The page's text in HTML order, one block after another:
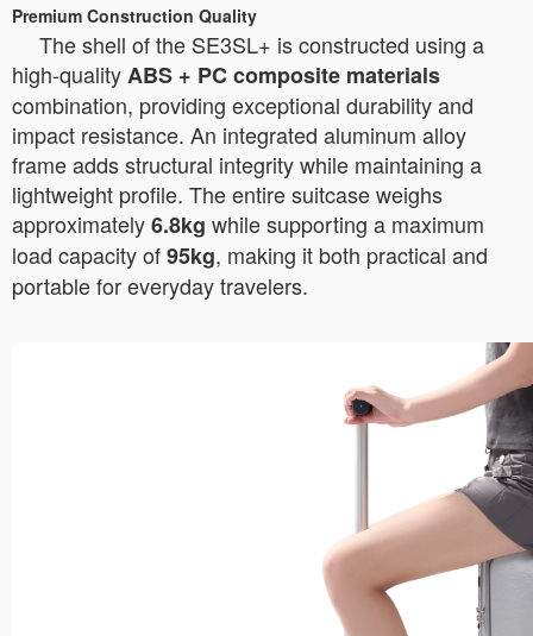
Premium Construction Quality
The shell of the SE3SL+ is constructed using a
high-qualityABS + PC composite materials
combination, providing exceptional durability and
impact resistance. An integrated aluminum alloy
frame adds structural integrity while maintaining a
lightweight profile. The entire suitcase weighs
approximately6.8kg while supporting a maximum
load capacity of95kg, making it both practical and
portable for everyday travelers.